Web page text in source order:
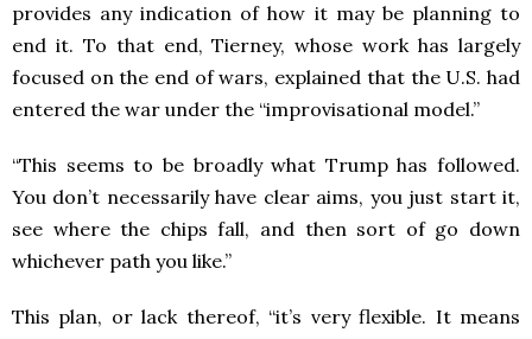
provides any indication of how it may be planning to
end it. To that end, Tierney, whose work has largely
focused on the end of wars, explained that the U.S. had
entered the war under the “improvisational model.”
“This seems to be broadly what Trump has followed.
You don’t necessarily have clear aims, you just start it,
see where the chips fall, and then sort of go down
whichever path you like.”
This plan, or lack thereof, “it’s very flexible. It means